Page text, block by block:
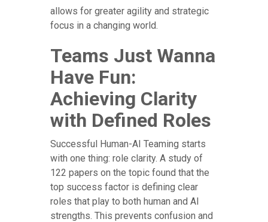
allows for greater agility and strategic
focus in a changing world.
Teams Just Wanna
Have Fun:
Achieving Clarity
with Defined Roles
Successful Human-AI Teaming starts
with one thing: role clarity. A study of
122 papers on the topic found that the
top success factor is defining clear
roles that play to both human and AI
strengths. This prevents confusion and